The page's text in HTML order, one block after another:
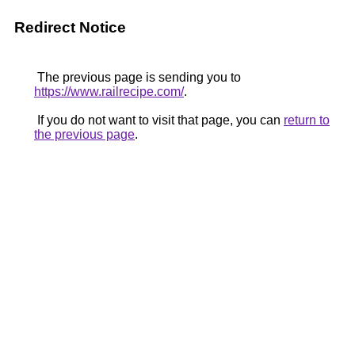
Redirect Notice
The previous page is sending you to
https://www.railrecipe.com/.
If you do not want to visit that page, you can return to
the previous page.